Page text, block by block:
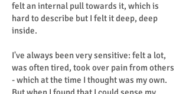
felt an internal pull towards it, which is
hard to describe but I felt it deep, deep
inside.
I've always been very sensitive: felt a lot,
was often tired, took over pain from others
- which at the time I thought was my own.